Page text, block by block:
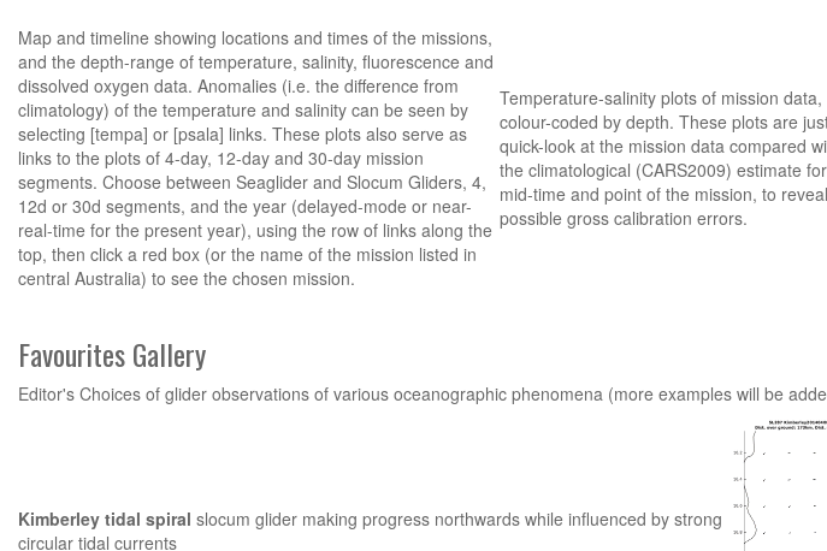
Map and timeline showing locations and times of the missions,
and the depth-range of temperature, salinity, fluorescence and
dissolved oxygen data. Anomalies (i.e. the difference from
climatology) of the temperature and salinity can be seen by
selecting [tempa] or [psala] links. These plots also serve as
links to the plots of 4-day, 12-day and 30-day mission
segments. Choose between Seaglider and Slocum Gliders, 4,
12d or 30d segments, and the year (delayed-mode or near-
real-time for the present year), using the row of links along the
top, then click a red box (or the name of the mission listed in
central Australia) to see the chosen mission.
Temperature-salinity plots of mission data,
colour-coded by depth. These plots are
quick-look at the mission data compared
the climatological (CARS2009) estimate
mid-time and point of the mission, to
possible gross calibration errors.
Favourites Gallery
Editor's Choices of glider observations of various oceanographic phenomena (more examples will be
Kimberley tidal spiral slocum glider making progress northwards while influenced by strong
circular tidal currents